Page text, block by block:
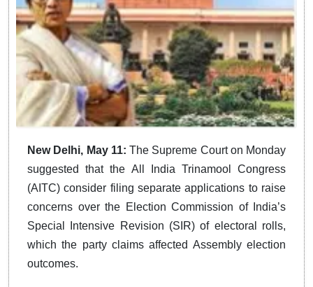
New Delhi, May 11: The Supreme Court on Monday
suggested that the All India Trinamool Congress
(AITC) consider filing separate applications to raise
concerns over the Election Commission of India’s
Special Intensive Revision (SIR) of electoral rolls,
which the party claims affected Assembly election
outcomes.